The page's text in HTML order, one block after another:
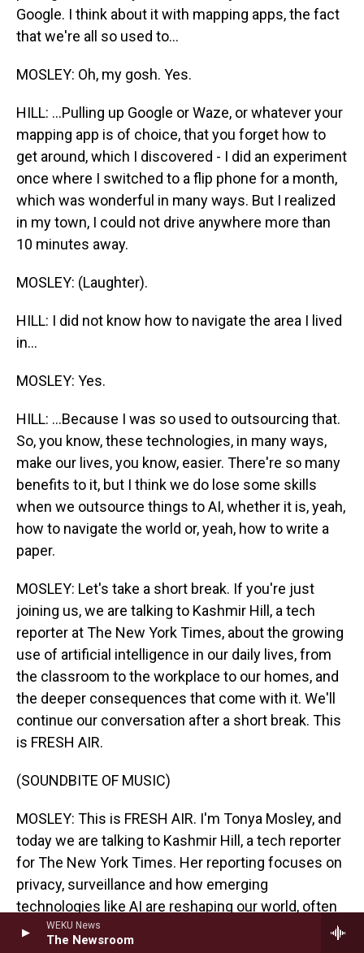
WEKU News
The Newsroom
Google. I think about it with mapping apps, the fact
that we're all so used to...
MOSLEY: Oh, my gosh. Yes.
HILL: ...Pulling up Google or Waze, or whatever your
mapping app is of choice, that you forget how to
get around, which I discovered - I did an experiment
once where I switched to a flip phone for a month,
which was wonderful in many ways. But I realized
in my town, I could not drive anywhere more than
10 minutes away.
MOSLEY: (Laughter).
HILL: I did not know how to navigate the area I lived
in...
MOSLEY: Yes.
HILL: ...Because I was so used to outsourcing that.
So, you know, these technologies, in many ways,
make our lives, you know, easier. There're so many
benefits to it, but I think we do lose some skills
when we outsource things to AI, whether it is, yeah,
how to navigate the world or, yeah, how to write a
paper.
MOSLEY: Let's take a short break. If you're just
joining us, we are talking to Kashmir Hill, a tech
reporter at The New York Times, about the growing
use of artificial intelligence in our daily lives, from
the classroom to the workplace to our homes, and
the deeper consequences that come with it. We'll
continue our conversation after a short break. This
is FRESH AIR.
(SOUNDBITE OF MUSIC)
MOSLEY: This is FRESH AIR. I'm Tonya Mosley, and
today we are talking to Kashmir Hill, a tech reporter
for The New York Times. Her reporting focuses on
privacy, surveillance and how emerging
technologies like AI are reshaping our world, often
in ways that we don't fully understand. We're